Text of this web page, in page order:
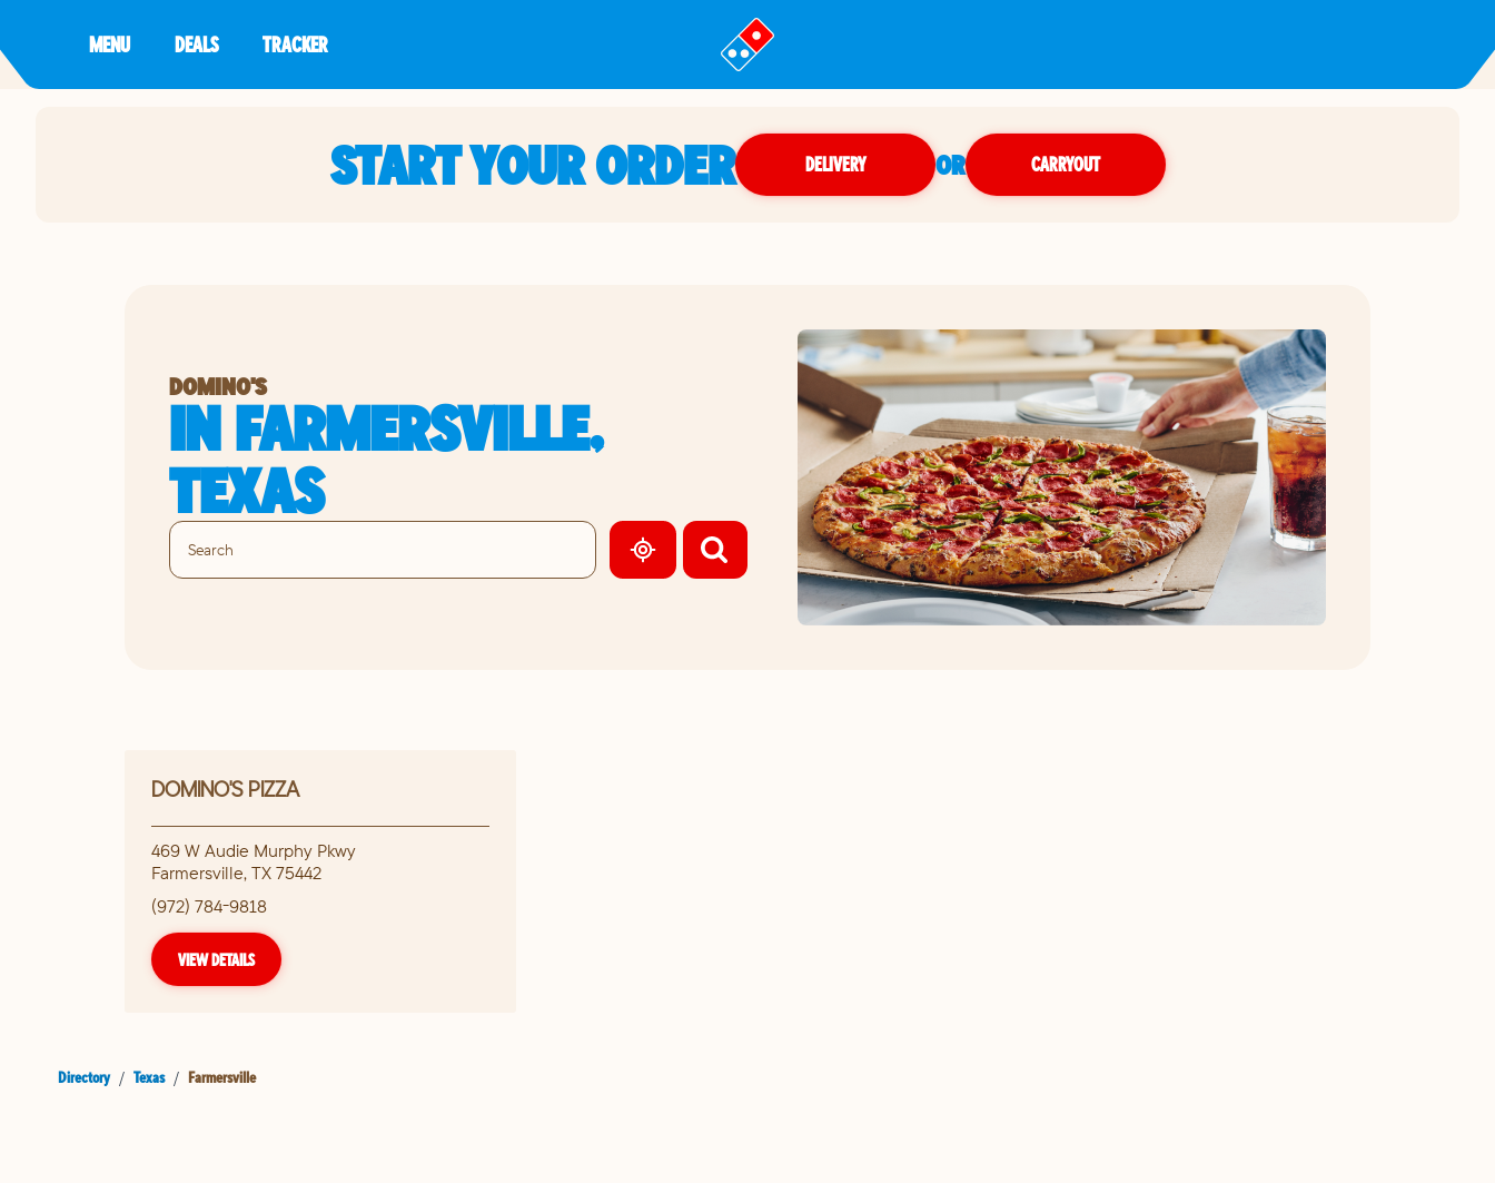
MENU DEALS TRACKER
START YOUR ORDER DELIVERY OR CARRYOUT
DOMINO'S
IN FARMERSVILLE,
TEXAS
GEOLOCATE.
DOMINO'S PIZZA
469 W Audie Murphy Pkwy
Farmersville, TX 75442
(972) 784-9818
VIEW DETAILS
Directory / Texas / Farmersville